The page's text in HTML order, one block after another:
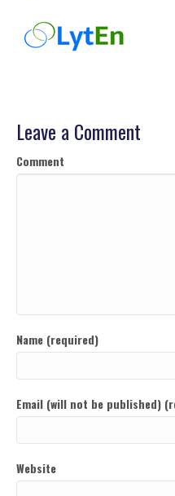
Leave a Comment
Comment
Name (required)
Email (will not be published)
Website